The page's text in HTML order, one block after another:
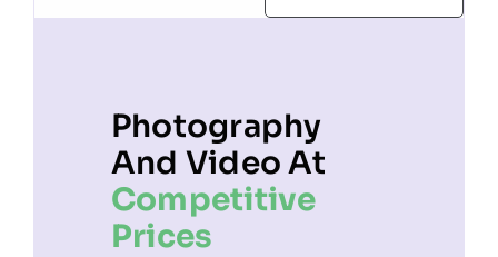
Photography
And Video At
Competitive
Prices